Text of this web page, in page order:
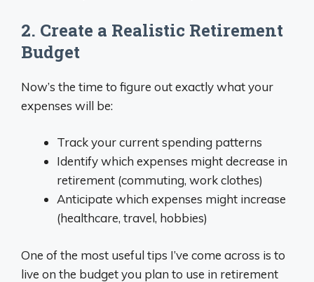
2. Create a Realistic Retirement
Budget
Now’s the time to figure out exactly what your
expenses will be:
Track your current spending patterns
Identify which expenses might decrease in
retirement (commuting, work clothes)
Anticipate which expenses might increase
(healthcare, travel, hobbies)
One of the most useful tips I’ve come across is to
live on the budget you plan to use in retirement